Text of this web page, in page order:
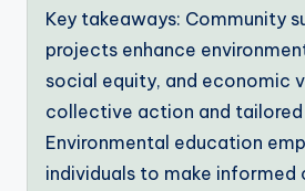
Key takeaways: Community
projects enhance
social equity, and economic
collective action and
Environmental education
individuals to make informed